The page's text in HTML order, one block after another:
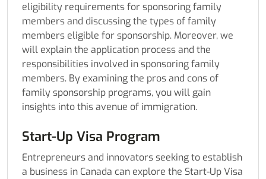
eligibility requirements for sponsoring family
members and discussing the types of family
members eligible for sponsorship. Moreover, we
will explain the application process and the
responsibilities involved in sponsoring family
members. By examining the pros and cons of
family sponsorship programs, you will gain
insights into this avenue of immigration.
Start-Up Visa Program
Entrepreneurs and innovators seeking to establish
a business in Canada can explore the Start-Up Visa